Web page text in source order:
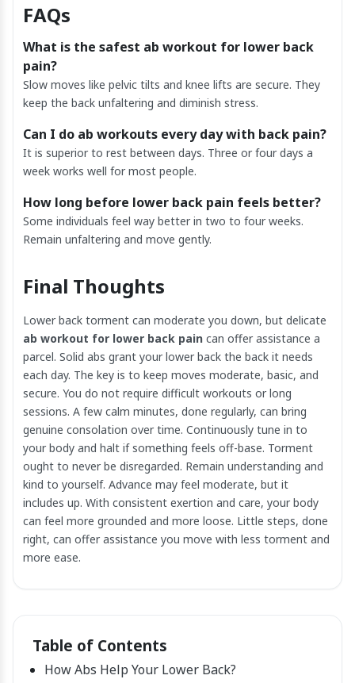
FAQs
What is the safest ab workout for lower back
pain?
Slow moves like pelvic tilts and knee lifts are secure. They
keep the back unfaltering and diminish stress.
Can I do ab workouts every day with back pain?
It is superior to rest between days. Three or four days a
week works well for most people.
How long before lower back pain feels better?
Some individuals feel way better in two to four weeks.
Remain unfaltering and move gently.
Final Thoughts
Lower back torment can moderate you down, but delicate
ab workout for lower back pain can offer assistance a
parcel. Solid abs grant your lower back the back it needs
each day. The key is to keep moves moderate, basic, and
secure. You do not require difficult workouts or long
sessions. A few calm minutes, done regularly, can bring
genuine consolation over time. Continuously tune in to
your body and halt if something feels off-base. Torment
ought to never be disregarded. Remain understanding and
kind to yourself. Advance may feel moderate, but it
includes up. With consistent exertion and care, your body
can feel more grounded and more loose. Little steps, done
right, can offer assistance you move with less torment and
more ease.
Table of Contents
How Abs Help Your Lower Back?